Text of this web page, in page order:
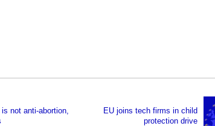
not anti-abortion,
EU joins tech firms in child
protection drive